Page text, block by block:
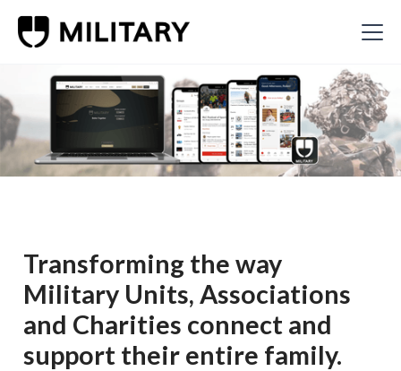
Transforming the way
Military Units, Associations
and Charities connect and
support their entire family.